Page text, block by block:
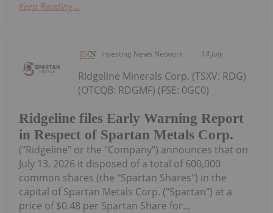
Keep Reading...
Investing News Network 14 July
Ridgeline files Early Warning Report
in Respect of Spartan Metals Corp.
Ridgeline Minerals Corp. (TSXV: RDG)
(OTCQB: RDGMF) (FSE: 0GC0)
("Ridgeline" or the "Company") announces that on
July 13, 2026 it disposed of a total of 600,000
common shares (the "Spartan Shares") in the
capital of Spartan Metals Corp. ("Spartan") at a
price of $0.48 per Spartan Share for...